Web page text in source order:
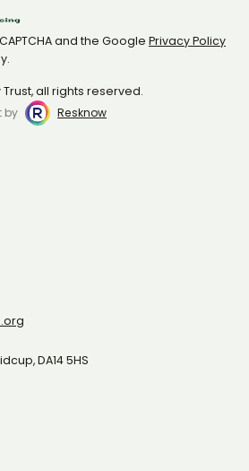
and the Google Privacy Policy
all rights reserved.
by
Resknow
DA14 5HS